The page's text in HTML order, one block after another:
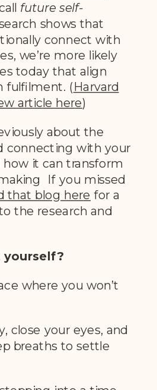
future self-
shows that
connect with
we’re more likely
today that align
fulfilment. (Harvard
article here)
about the
connecting with your
it can transform
If you missed
that blog here for a
the research and
where you won’t
close your eyes, and
breaths to settle